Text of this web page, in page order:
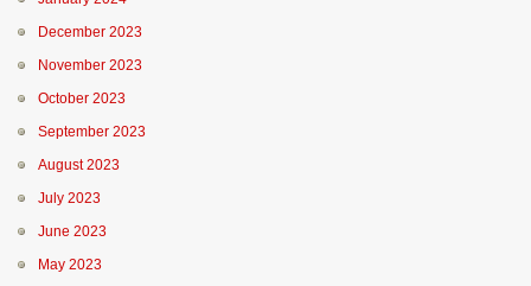
December 2023
November 2023
October 2023
September 2023
August 2023
July 2023
June 2023
May 2023